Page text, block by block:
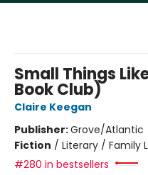
Small Things
Book Club)
Claire Keegan
Publisher:Grove/Atlantic
Fiction / Literary / Family
#280 in bestsellers